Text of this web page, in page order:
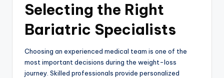
Selecting the Right
Bariatric Specialists
Choosing an experienced medical team is one of the
most important decisions during the weight-loss
journey. Skilled professionals provide personalized